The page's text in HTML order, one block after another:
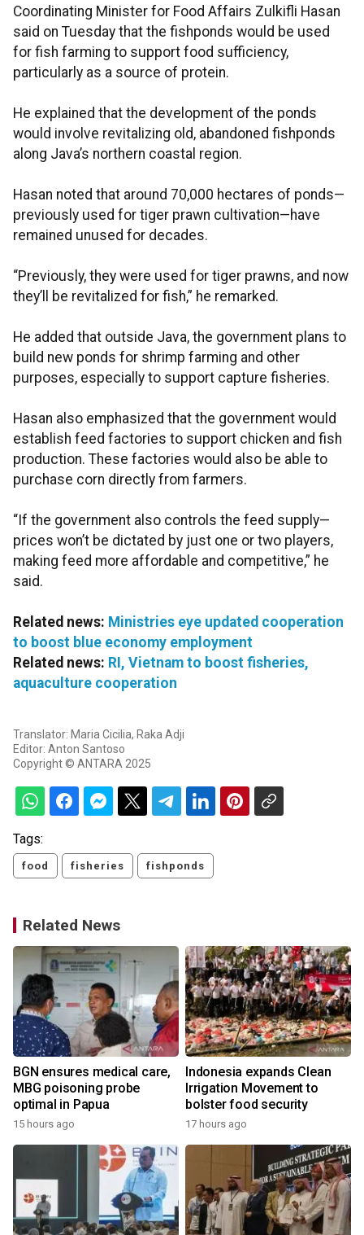
Coordinating Minister for Food Affairs Zulkifli Hasan
said on Tuesday that the fishponds would be used
for fish farming to support food sufficiency,
particularly as a source of protein.
He explained that the development of the ponds
would involve revitalizing old, abandoned fishponds
along Java’s northern coastal region.
Hasan noted that around 70,000 hectares of ponds—
previously used for tiger prawn cultivation—have
remained unused for decades.
“Previously, they were used for tiger prawns, and now
they’ll be revitalized for fish,” he remarked.
He added that outside Java, the government plans to
build new ponds for shrimp farming and other
purposes, especially to support capture fisheries.
Hasan also emphasized that the government would
establish feed factories to support chicken and fish
production. These factories would also be able to
purchase corn directly from farmers.
“If the government also controls the feed supply—
prices won’t be dictated by just one or two players,
making feed more affordable and competitive,” he
said.
Related news: Ministries eye updated cooperation
to boost blue economy employment
Related news: RI, Vietnam to boost fisheries,
aquaculture cooperation
Translator: Maria Cicilia, Raka Adji
Editor: Anton Santoso
Copyright © ANTARA 2025
Tags:
food fisheries fishponds
Related News
BGN ensures medical care,
MBG poisoning probe
optimal in Papua
15 hours ago
Indonesia expands Clean
Irrigation Movement to
bolster food security
17 hours ago